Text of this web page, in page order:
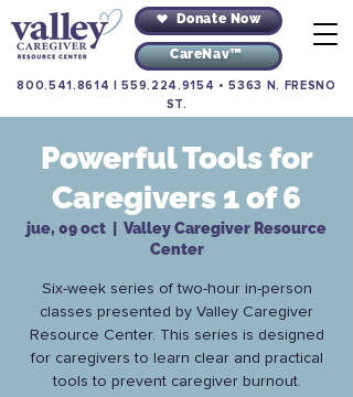
Donate Now
CareNav™
800.541.8614 |559.224.9154 •5363 N. FRESNO
ST.
Powerful Tools for
Caregivers 1 of 6
jue, 09 oct
Valley Caregiver Resource
Center
Six-week series of two-hour in-person
classes presented by Valley Caregiver
Resource Center. This series is designed
for caregivers to learn clear and practical
tools to prevent caregiver burnout.